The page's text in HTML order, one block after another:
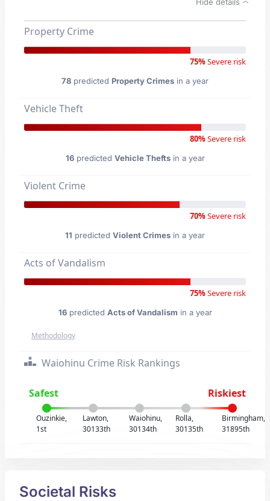
Property Crime
75%Severe risk
78 predicted Property Crimes in a year
Vehicle Theft
80%Severe risk
16predicted Vehicle Theftsin a year
Violent Crime
70%Severe risk
11 predicted Violent Crimes in a year
Acts of Vandalism
75%Severe risk
16predicted Acts of Vandalism in a year
Methodology
Waiohinu Crime Risk Rankings
Safest Riskiest
Ouzinkie,
1st
Lawton,
30133th
Waiohinu,
30134th
Rolla,
30135th
Birmingham,
31895th
Societal Risks